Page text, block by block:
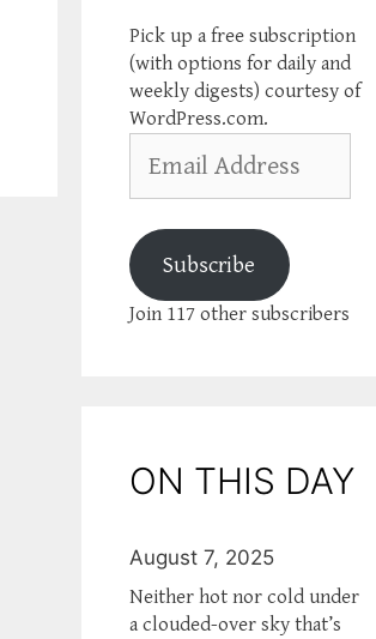
Pick up a free subscription
(with options for daily and
weekly digests) courtesy of
WordPress.com.
Address
Subscribe
Join 117 other subscribers
ON THIS DAY
August 7, 2025
Neither hot nor cold under
a clouded-over sky that’s